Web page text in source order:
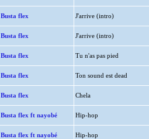
Busta flex J'arrive (intro)
Busta flex J'arrive (intro)
Busta flex Tu n'as pas pied
Busta flex Ton sound est dead
Busta flex Chela
Busta flex ft nayobé Hip-hop
Busta flex ft nayobé Hip-hop